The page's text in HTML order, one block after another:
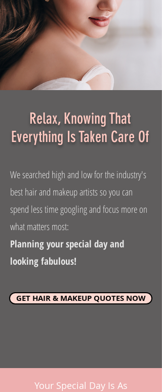
Relax, Knowing That
Everything Is Taken Care Of
We searched high and low for the industry's
best hair and makeup artists so you can
spend less time googling and focus more on
what matters most:
Planning your special day and
looking fabulous!
GET HAIR & MAKEUP QUOTES NOW
Your Special Day Is As